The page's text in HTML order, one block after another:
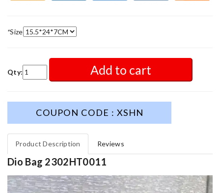
*Size
Qty: Add to cart
COUPON CODE : XSHN
Product Description Reviews
Dio Bag 2302HT0011